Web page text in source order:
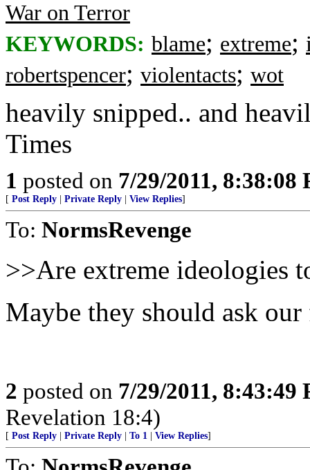
War on Terror
KEYWORDS: blame; extreme;
robertspencer; violentacts; wot
heavily snipped.. and
Times
1 posted on 7/29/2011, 8:38:08
[ Post Reply Private Reply View Replies]
To: NormsRevenge
>>Are extreme ideologies
Maybe they should ask
2 posted on 7/29/2011, 8:43:49
Revelation 18:4)
[ Post Reply Private Reply To 1 View Replies]